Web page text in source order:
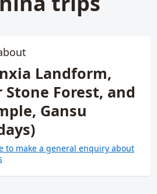
Landform,
Stone Forest, and
Gansu
to make a general enquiry about